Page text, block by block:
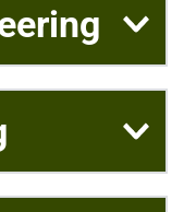
able to deliver
for that
pound,
on many